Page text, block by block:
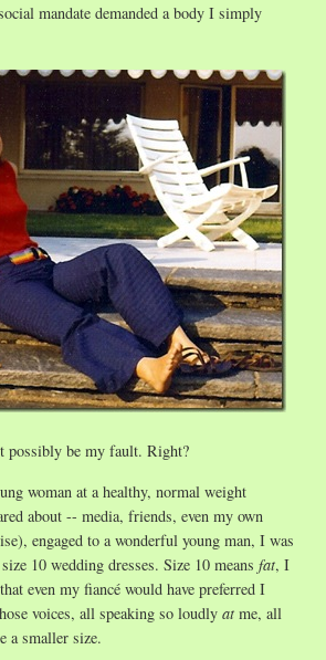
mandate demanded a body I simply
possibly be my fault. Right?
woman at a healthy, normal weight
about -- media, friends, even my own
engaged to a wonderful young man, I was
10 wedding dresses. Size 10 means fat, I
even my fiancé would have preferred I
voices, all speaking so loudly at me, all
a smaller size.